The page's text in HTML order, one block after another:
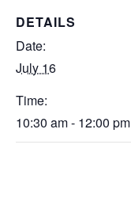
DETAILS
Date:
July 16
Time:
10:30 am - 12:00 pm